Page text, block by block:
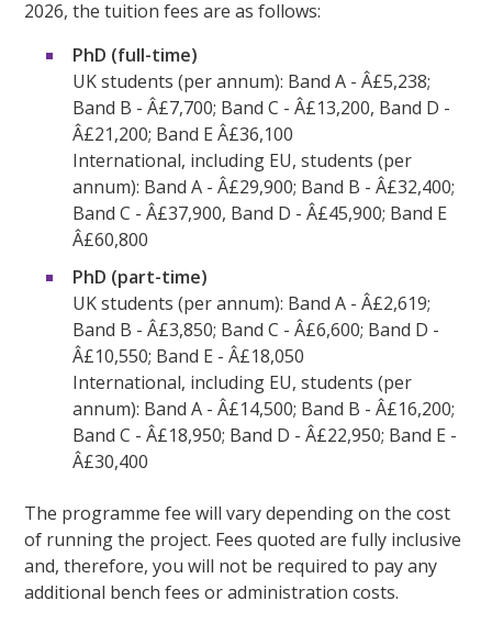
2026, the tuition fees are as follows:
PhD (full-time)
UK students (per annum): Band A - Â£5,238;
Band B - Â£7,700; Band C - Â£13,200, Band D -
Â£21,200; Band E Â£36,100
International, including EU, students (per
annum): Band A - Â£29,900; Band B - Â£32,400;
Band C - Â£37,900, Band D - Â£45,900; Band E
Â£60,800
PhD (part-time)
UK students (per annum): Band A - Â£2,619;
Band B - Â£3,850; Band C - Â£6,600; Band D -
Â£10,550; Band E - Â£18,050
International, including EU, students (per
annum): Band A - Â£14,500; Band B - Â£16,200;
Band C - Â£18,950; Band D - Â£22,950; Band E -
Â£30,400
The programme fee will vary depending on the cost
of running the project. Fees quoted are fully inclusive
and, therefore, you will not be required to pay any
additional bench fees or administration costs.